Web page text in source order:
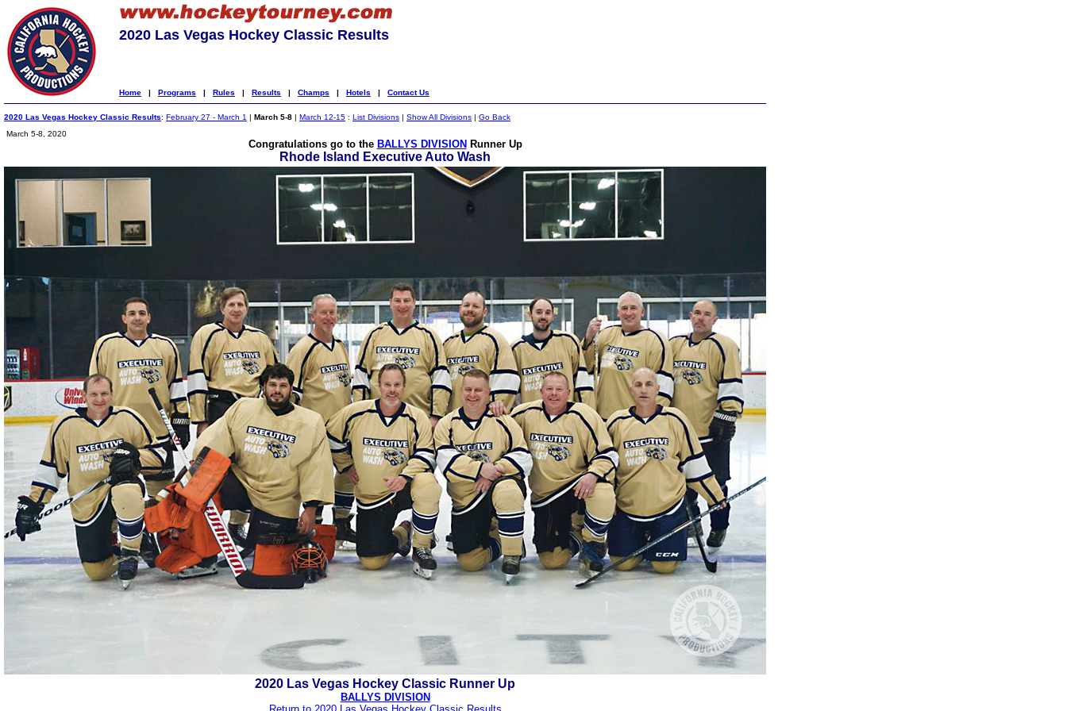
2020 Las Vegas Hockey Classic Results
Home | Programs | Rules | Results | Champs | Hotels | Contact Us
2020 Las Vegas Hockey Classic Results: February 27 - March 1 | March 5-8 | March 12-15 : List Divisions | Show All Divisions | Go Back
March 5-8, 2020
Congratulations go to the BALLYS DIVISION Runner Up
Rhode Island Executive Auto Wash
2020 Las Vegas Hockey Classic Runner Up
BALLYS DIVISION